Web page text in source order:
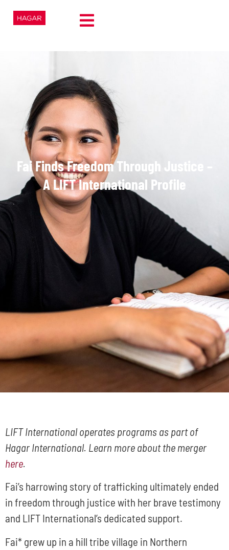
Fai Finds Freedom Through Justice –
A LIFT International Profile
LIFT International operates programs as part of
Hagar International. Learn more about the merger
here.
Fai’s harrowing story of trafficking ultimately ended
in freedom through justice with her brave testimony
and LIFT International’s dedicated support.
Fai* grew up in a hill tribe village in Northern